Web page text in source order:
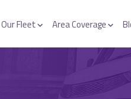
Our Fleet Area Coverage